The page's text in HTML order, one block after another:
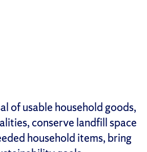
of usable household goods,
conserve landfill space
household items, bring